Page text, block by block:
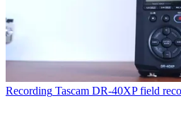
Recording Tascam DR-40XP field